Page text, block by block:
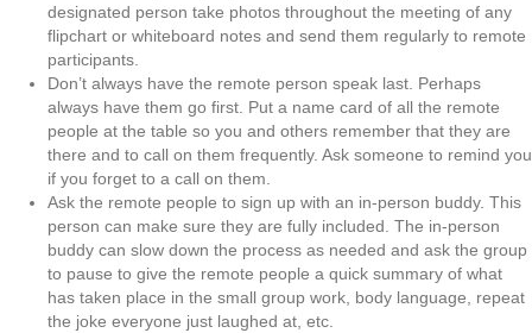
designated person take photos throughout the meeting of any
flipchart or whiteboard notes and send them regularly to remote
participants.
Don’t always have the remote person speak last. Perhaps
always have them go first. Put a name card of all the remote
people at the table so you and others remember that they are
there and to call on them frequently. Ask someone to remind you
if you forget to a call on them.
Ask the remote people to sign up with an in-person buddy. This
person can make sure they are fully included. The in-person
buddy can slow down the process as needed and ask the group
to pause to give the remote people a quick summary of what
has taken place in the small group work, body language, repeat
the joke everyone just laughed at, etc.